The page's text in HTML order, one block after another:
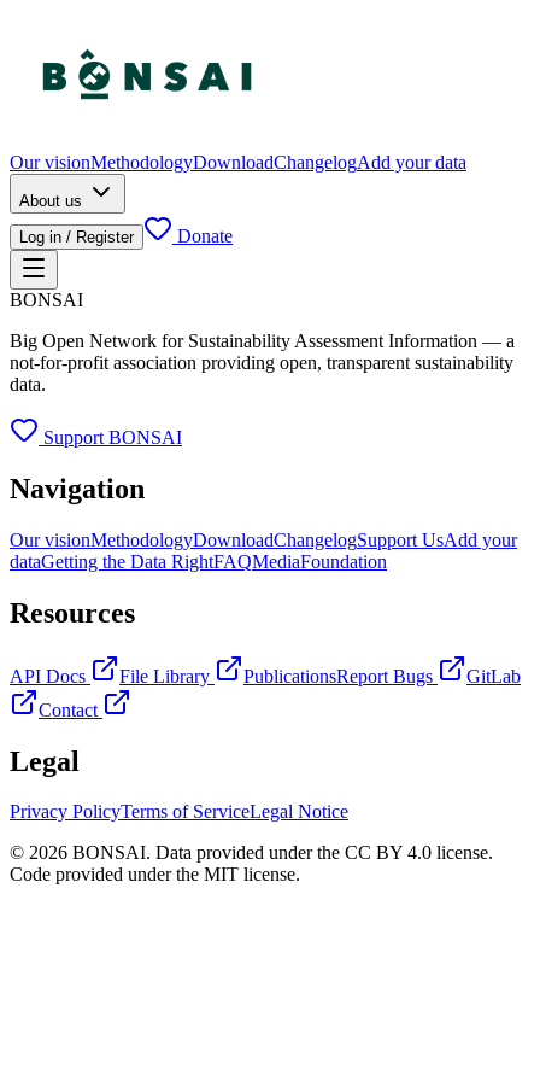
Our visionMethodologyDownloadChangelogAdd your data
About us
Log in / Register
Donate
BONSAI
Big Open Network for Sustainability Assessment Information — a
not-for-profit association providing open, transparent sustainability
data.
Support BONSAI
Navigation
Our visionMethodologyDownloadChangelogSupport UsAdd your
dataGetting the Data RightFAQMediaFoundation
Resources
API Docs File Library PublicationsReport Bugs
GitLab
Contact
Legal
Privacy PolicyTerms of ServiceLegal Notice
© 2026 BONSAI. Data provided under the CC BY 4.0 license.
Code provided under the MIT license.